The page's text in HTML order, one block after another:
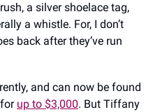
a silver shoelace tag,
a whistle. For, I don’t
back after they’ve run
and can now be found
up to $3,000. But Tiffany